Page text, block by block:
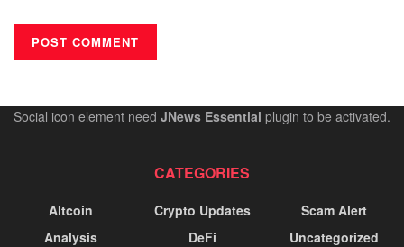
Social icon element need JNews Essential plugin to be activated.
CATEGORIES
Altcoin
Analysis
Crypto Updates
DeFi
Scam Alert
Uncategorized